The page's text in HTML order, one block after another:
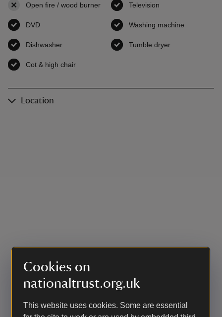
Cookies on
nationaltrust.org.uk
This website uses cookies. Some are essential
Open fire / wood burner not availableTelevision
DVD Washing machine
Dishwasher Tumble dryer
Cot & high chair
Location